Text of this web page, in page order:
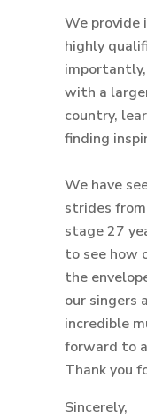
We provide
highly
with a
country,
finding
We have
strides
stage 27
to see how
the
our singers
incredible
forward to
Thank you
Sincerely,